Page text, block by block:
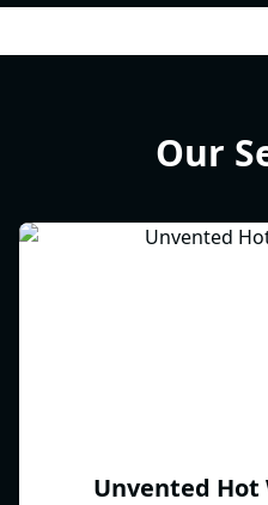
Our
Unvented Hot